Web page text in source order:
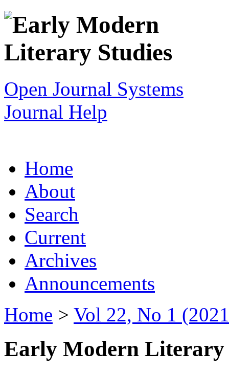
Open Journal Systems
Journal Help
Home
About
Search
Current
Archives
Announcements
Home > Vol 22, No 1
Early Modern Literary